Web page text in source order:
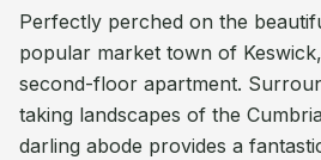
Perfectly perched on the
popular market town of
second-floor apartment.
taking landscapes of the
darling abode provides a